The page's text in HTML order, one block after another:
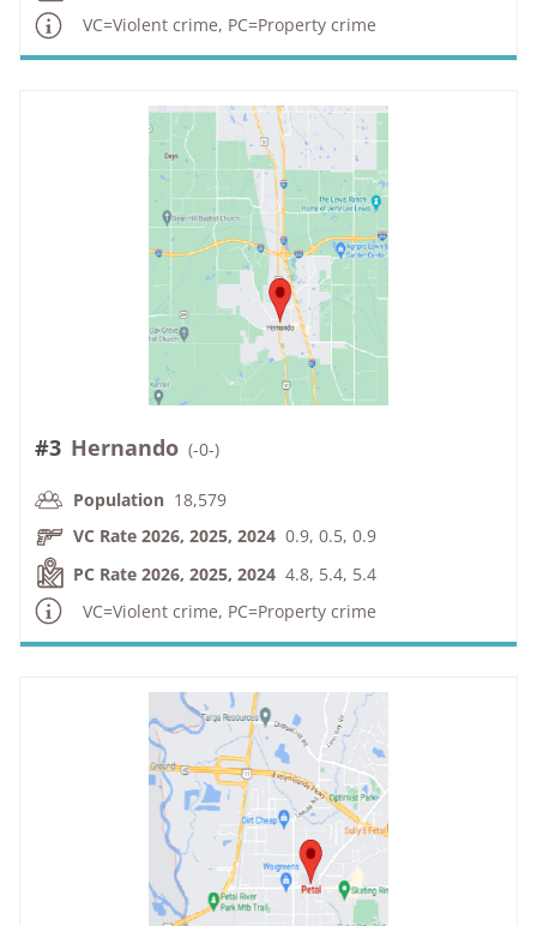
VC=Violent crime, PC=Property crime
#3 Hernando (-0-)
Population 18,579
VC Rate 2026, 2025, 2024 0.9, 0.5, 0.9
PC Rate 2026, 2025, 2024 4.8, 5.4, 5.4
VC=Violent crime, PC=Property crime